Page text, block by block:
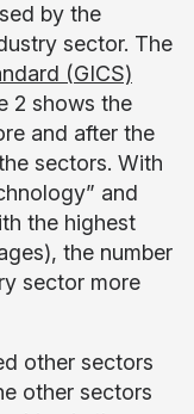
by the
sector. The
(GICS)
2 shows the
and after the
sectors. With
and
the highest
the number
sector more
other sectors
other sectors